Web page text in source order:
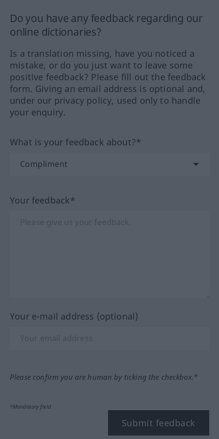
Do you have any feedback regarding our
online dictionaries?
Is a translation missing, have you noticed a
mistake, or do you just want to leave some
positive feedback? Please fill out the feedback
form. Giving an email address is optional and,
under our privacy policy, used only to handle
your enquiry.
What is your feedback about?*
Your feedback*
Your e-mail address (optional)
Please confirm you are human by ticking the checkbox.*
*Mandatory field
Submit feedback